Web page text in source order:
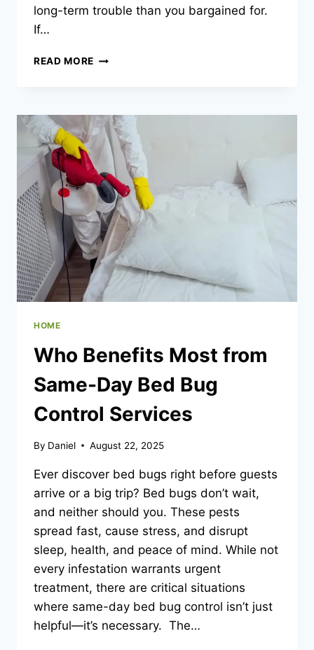
long-term trouble than you bargained for.
If…
READ MORE WATER
TO
DIY
VALVE
REPLACEMENTS
HOME
Who Benefits Most from
Same-Day Bed Bug
Control Services
By Daniel August 22, 2025
Ever discover bed bugs right before guests
arrive or a big trip? Bed bugs don’t wait,
and neither should you. These pests
spread fast, cause stress, and disrupt
sleep, health, and peace of mind. While not
every infestation warrants urgent
treatment, there are critical situations
where same-day bed bug control isn’t just
helpful—it’s necessary. The…